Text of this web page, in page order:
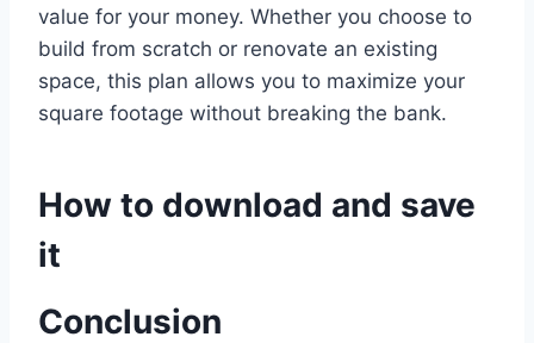
value for your money. Whether you choose to
build from scratch or renovate an existing
space, this plan allows you to maximize your
square footage without breaking the bank.
How to download and save
it
Conclusion